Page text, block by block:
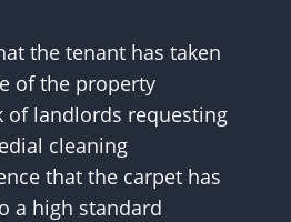
the tenant has taken
of the property
of landlords requesting
cleaning
that the carpet has
a high standard